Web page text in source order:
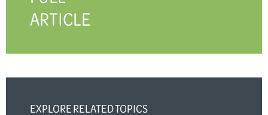
ARTICLE
EXPLORE RELATED TOPICS